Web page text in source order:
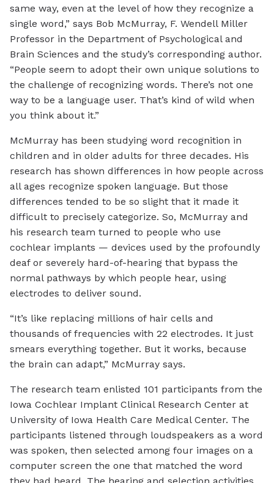
same way, even at the level of how they recognize a
single word,” says Bob McMurray, F. Wendell Miller
Professor in the Department of Psychological and
Brain Sciences and the study’s corresponding author.
“People seem to adopt their own unique solutions to
the challenge of recognizing words. There’s not one
way to be a language user. That’s kind of wild when
you think about it.”
McMurray has been studying word recognition in
children and in older adults for three decades. His
research has shown differences in how people across
all ages recognize spoken language. But those
differences tended to be so slight that it made it
difficult to precisely categorize. So, McMurray and
his research team turned to people who use
cochlear implants — devices used by the profoundly
deaf or severely hard-of-hearing that bypass the
normal pathways by which people hear, using
electrodes to deliver sound.
“It’s like replacing millions of hair cells and
thousands of frequencies with 22 electrodes. It just
smears everything together. But it works, because
the brain can adapt,” McMurray says.
The research team enlisted 101 participants from the
Iowa Cochlear Implant Clinical Research Center at
University of Iowa Health Care Medical Center. The
participants listened through loudspeakers as a word
was spoken, then selected among four images on a
computer screen the one that matched the word
they had heard. The hearing and selection activities